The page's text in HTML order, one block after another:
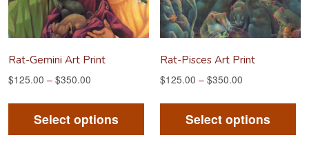
Rat-Gemini Art Print
$125.00 – $350.00
Select options
has
Rat-Pisces Art Print
$125.00 –$350.00
Select options